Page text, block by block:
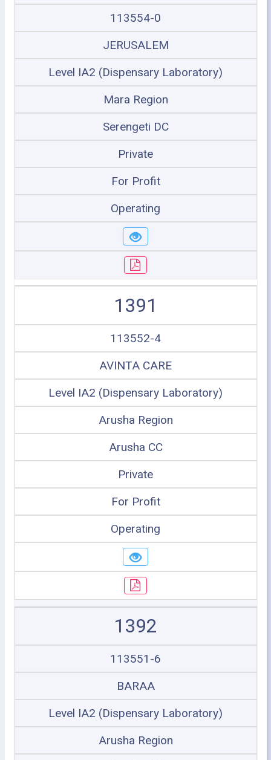
113554-0
JERUSALEM
Level IA2 (Dispensary Laboratory)
Mara Region
Serengeti DC
Private
For Profit
Operating
1391
113552-4
AVINTA CARE
Level IA2 (Dispensary Laboratory)
Arusha Region
Arusha CC
Private
For Profit
Operating
1392
113551-6
BARAA
Level IA2 (Dispensary Laboratory)
Arusha Region